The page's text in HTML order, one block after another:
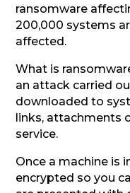
ransomware
200,000 systems
affected.
What is
an attack carried
downloaded to
links, attachments
service.
Once a machine is
encrypted so you